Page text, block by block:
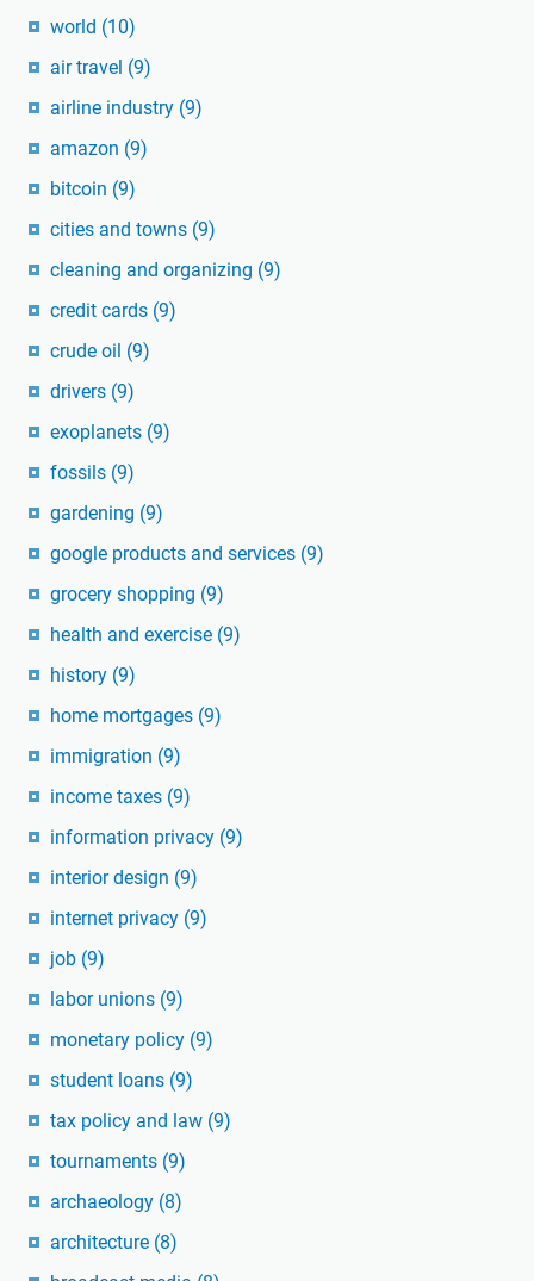
world (10)
air travel (9)
airline industry (9)
amazon (9)
bitcoin (9)
cities and towns (9)
cleaning and organizing (9)
credit cards (9)
crude oil (9)
drivers (9)
exoplanets (9)
fossils (9)
gardening (9)
google products and services (9)
grocery shopping (9)
health and exercise (9)
history (9)
home mortgages (9)
immigration (9)
income taxes (9)
information privacy (9)
interior design (9)
internet privacy (9)
job (9)
labor unions (9)
monetary policy (9)
student loans (9)
tax policy and law (9)
tournaments (9)
archaeology (8)
architecture (8)